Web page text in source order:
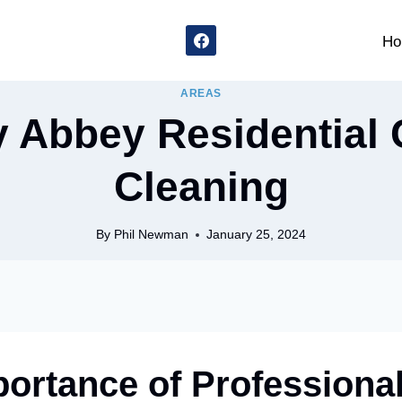
AREAS
Abbey Residential
Cleaning
By Phil Newman January 25, 2024
of